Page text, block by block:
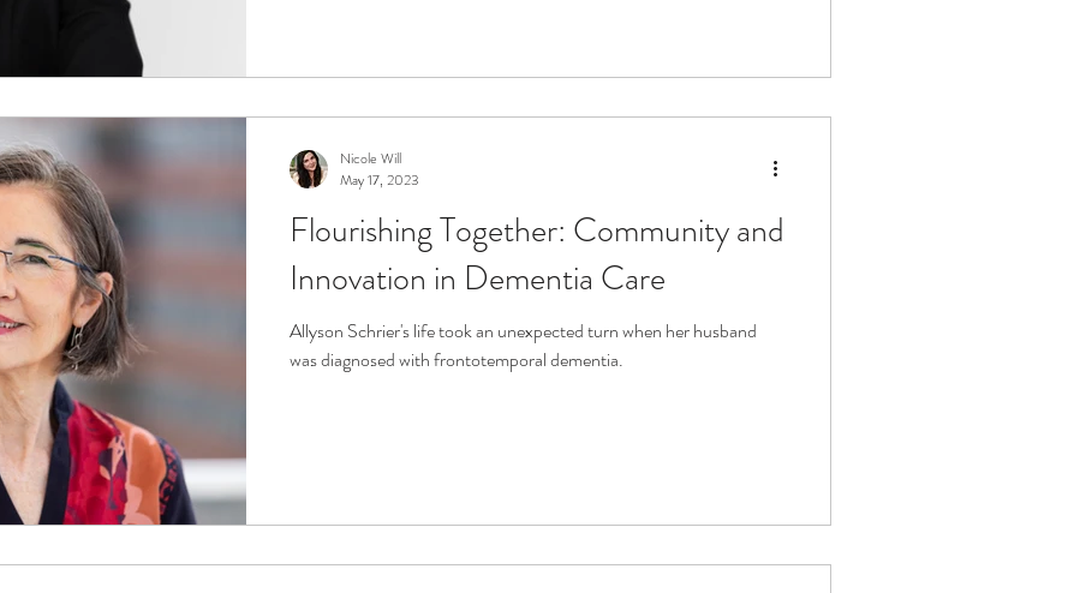
Flourishing Together: Community and
Innovation in Dementia Care
Allyson Schrier's life took an unexpected turn when her husband
was diagnosed with frontotemporal dementia.
Nicole Will
May 17, 2023